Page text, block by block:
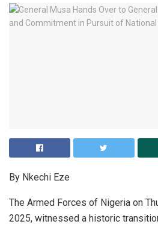
By Nkechi Eze
The Armed Forces of Nigeria on
2025, witnessed a historic